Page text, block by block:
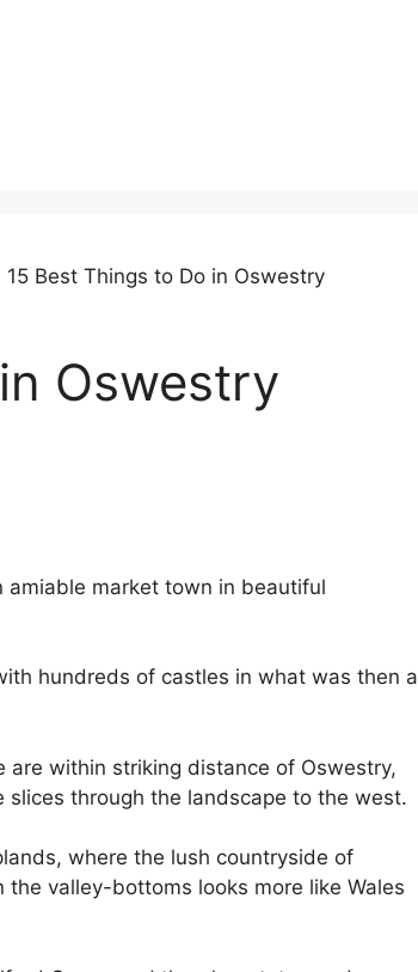
15 Best Things to Do in Oswestry
Oswestry
amiable market town in beautiful
hundreds of castles in what was then a
are within striking distance of Oswestry,
slices through the landscape to the west.
where the lush countryside of
valley-bottoms looks more like Wales